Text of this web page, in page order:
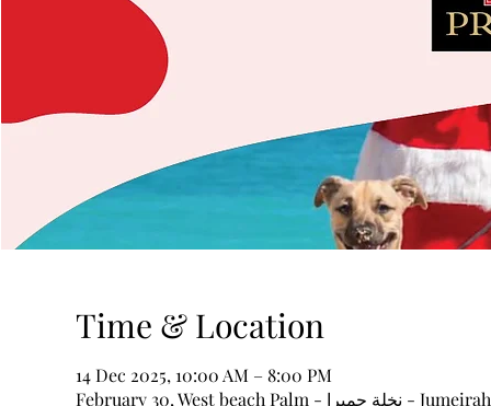
Time & Location
14 Dec 2025, 10:00 AM – 8:00 PM